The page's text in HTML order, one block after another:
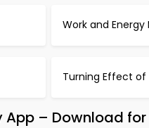
Work and Energy
Turning Effect of
– Download for